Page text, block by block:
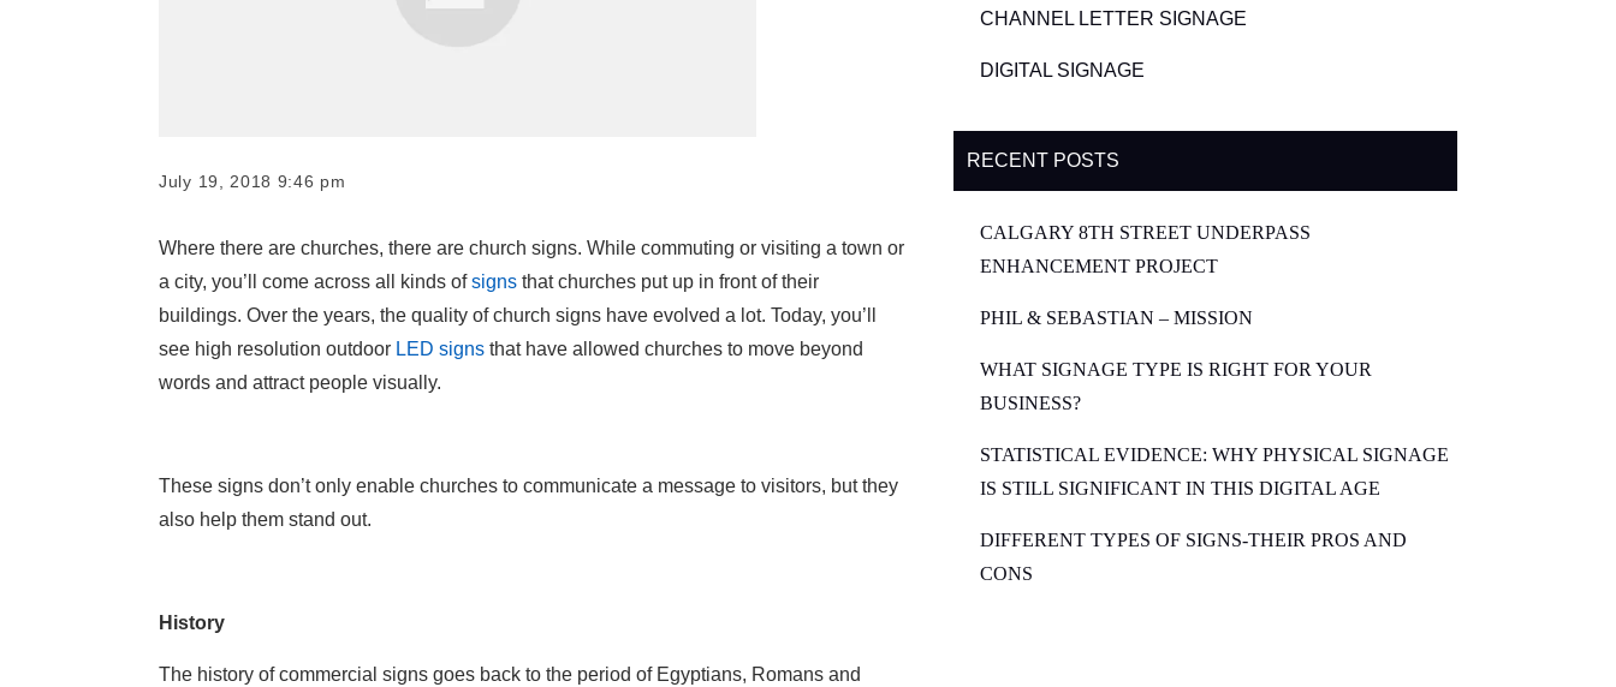
July 19, 2018 9:46 pm
Where there are churches, there are church signs. While commuting or visiting a town or
a city, you’ll come across all kinds ofsigns that churches put up in front of their
buildings. Over the years, the quality of church signs have evolved a lot. Today, you’ll
see high resolution outdoor LED signs that have allowed churches to move beyond
words and attract people visually.
These signs don’t only enable churches to communicate a message to visitors, but they
also help them stand out.
History
The history of commercial signs goes back to the period of Egyptians, Romans and
CHANNEL LETTER SIGNAGE
DIGITAL SIGNAGE
RECENT POSTS
CALGARY 8TH STREET UNDERPASS
ENHANCEMENT PROJECT
PHIL & SEBASTIAN – MISSION
WHAT SIGNAGE TYPE IS RIGHT FOR YOUR
BUSINESS?
STATISTICAL EVIDENCE: WHY PHYSICAL SIGNAGE
IS STILL SIGNIFICANT IN THIS DIGITAL AGE
DIFFERENT TYPES OF SIGNS-THEIR PROS AND
CONS